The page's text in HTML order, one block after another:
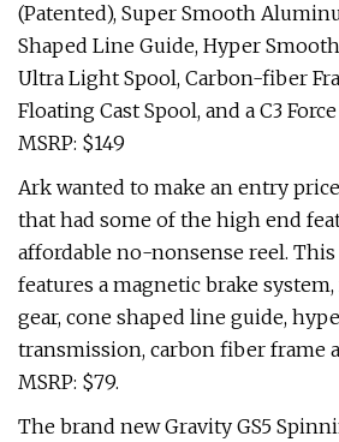
(Patented), Super Smooth
Shaped Line Guide, Hyper
Ultra Light Spool, Carbon-fiber
Floating Cast Spool, and a C3
MSRP: $149
Ark wanted to make an entry
that had some of the high end
affordable no-nonsense reel. This
features a magnetic brake
gear, cone shaped line guide,
transmission, carbon fiber frame
MSRP: $79.
The brand new Gravity GS5